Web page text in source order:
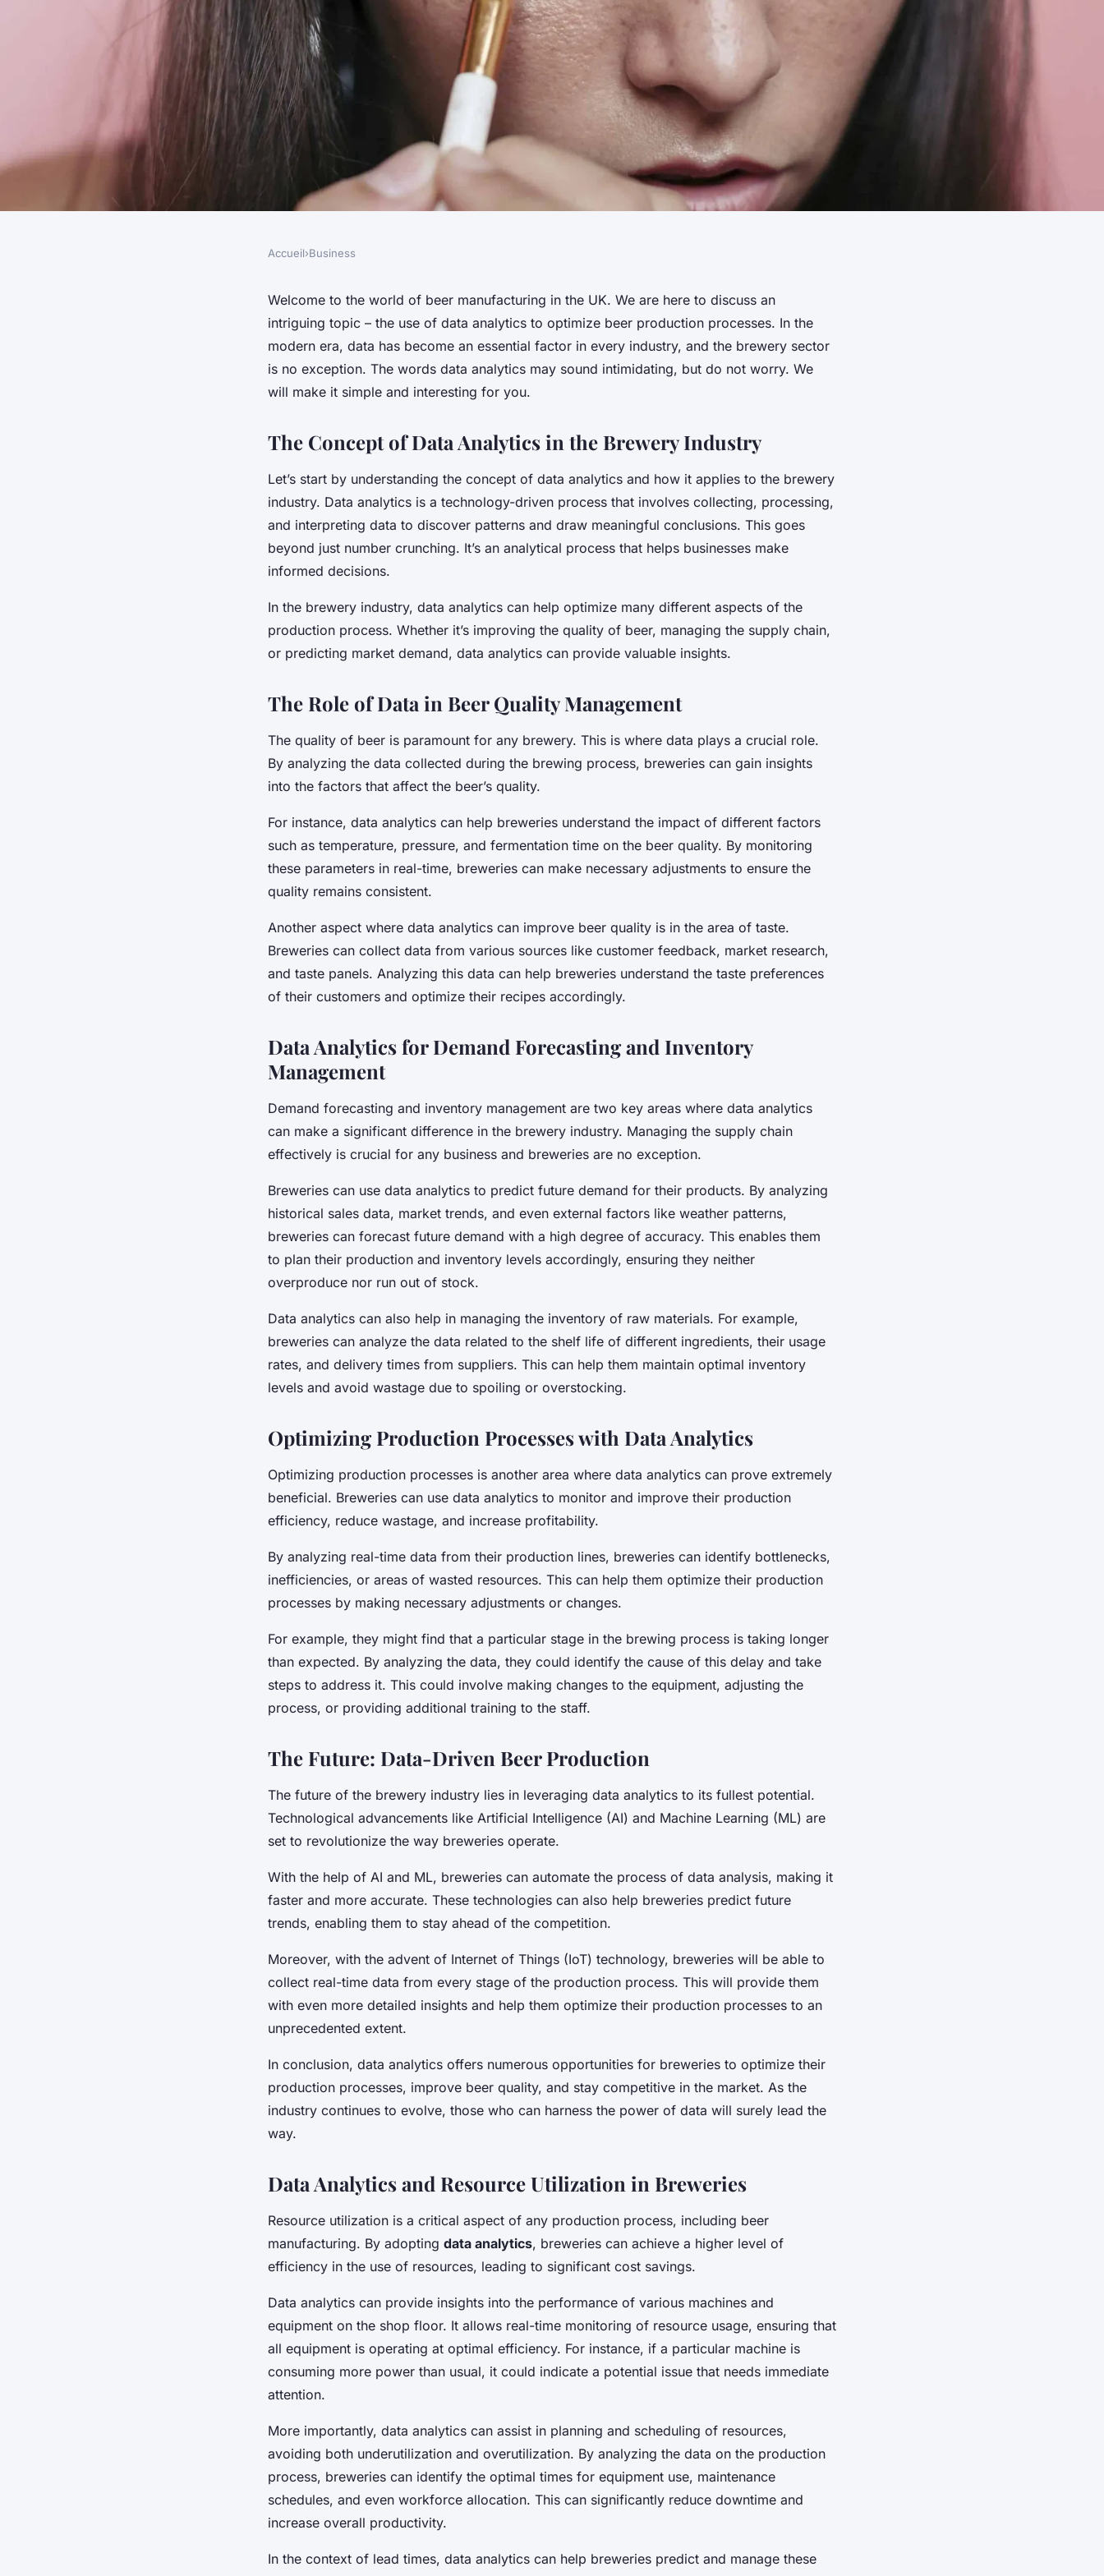
How Can UK Breweries Use Data
Analytics to Optimize Production
6 min de lecture
Accueil›Business
Welcome to the world of beer manufacturing in the UK. We are here to discuss an
intriguing topic – the use of data analytics to optimize beer production processes. In the
modern era, data has become an essential factor in every industry, and the brewery sector
is no exception. The words data analytics may sound intimidating, but do not worry. We
will make it simple and interesting for you.
The Concept of Data Analytics in the Brewery Industry
Let’s start by understanding the concept of data analytics and how it applies to the brewery
industry. Data analytics is a technology-driven process that involves collecting, processing,
and interpreting data to discover patterns and draw meaningful conclusions. This goes
beyond just number crunching. It’s an analytical process that helps businesses make
informed decisions.
In the brewery industry, data analytics can help optimize many different aspects of the
production process. Whether it’s improving the quality of beer, managing the supply chain,
or predicting market demand, data analytics can provide valuable insights.
The Role of Data in Beer Quality Management
The quality of beer is paramount for any brewery. This is where data plays a crucial role.
By analyzing the data collected during the brewing process, breweries can gain insights
into the factors that affect the beer’s quality.
For instance, data analytics can help breweries understand the impact of different factors
such as temperature, pressure, and fermentation time on the beer quality. By monitoring
these parameters in real-time, breweries can make necessary adjustments to ensure the
quality remains consistent.
Another aspect where data analytics can improve beer quality is in the area of taste.
Breweries can collect data from various sources like customer feedback, market research,
and taste panels. Analyzing this data can help breweries understand the taste preferences
of their customers and optimize their recipes accordingly.
Data Analytics for Demand Forecasting and Inventory
Management
Demand forecasting and inventory management are two key areas where data analytics
can make a significant difference in the brewery industry. Managing the supply chain
effectively is crucial for any business and breweries are no exception.
Breweries can use data analytics to predict future demand for their products. By analyzing
historical sales data, market trends, and even external factors like weather patterns,
breweries can forecast future demand with a high degree of accuracy. This enables them
to plan their production and inventory levels accordingly, ensuring they neither
overproduce nor run out of stock.
Data analytics can also help in managing the inventory of raw materials. For example,
breweries can analyze the data related to the shelf life of different ingredients, their usage
rates, and delivery times from suppliers. This can help them maintain optimal inventory
levels and avoid wastage due to spoiling or overstocking.
Optimizing Production Processes with Data Analytics
Optimizing production processes is another area where data analytics can prove extremely
beneficial. Breweries can use data analytics to monitor and improve their production
efficiency, reduce wastage, and increase profitability.
By analyzing real-time data from their production lines, breweries can identify bottlenecks,
inefficiencies, or areas of wasted resources. This can help them optimize their production
processes by making necessary adjustments or changes.
For example, they might find that a particular stage in the brewing process is taking longer
than expected. By analyzing the data, they could identify the cause of this delay and take
steps to address it. This could involve making changes to the equipment, adjusting the
process, or providing additional training to the staff.
The Future: Data-Driven Beer Production
The future of the brewery industry lies in leveraging data analytics to its fullest potential.
Technological advancements like Artificial Intelligence (AI) and Machine Learning (ML) are
set to revolutionize the way breweries operate.
With the help of AI and ML, breweries can automate the process of data analysis, making it
faster and more accurate. These technologies can also help breweries predict future
trends, enabling them to stay ahead of the competition.
Moreover, with the advent of Internet of Things (IoT) technology, breweries will be able to
collect real-time data from every stage of the production process. This will provide them
with even more detailed insights and help them optimize their production processes to an
unprecedented extent.
In conclusion, data analytics offers numerous opportunities for breweries to optimize their
production processes, improve beer quality, and stay competitive in the market. As the
industry continues to evolve, those who can harness the power of data will surely lead the
way.
Data Analytics and Resource Utilization in Breweries
Resource utilization is a critical aspect of any production process, including beer
manufacturing. By adopting data analytics, breweries can achieve a higher level of
efficiency in the use of resources, leading to significant cost savings.
Data analytics can provide insights into the performance of various machines and
equipment on the shop floor. It allows real-time monitoring of resource usage, ensuring that
all equipment is operating at optimal efficiency. For instance, if a particular machine is
consuming more power than usual, it could indicate a potential issue that needs immediate
attention.
More importantly, data analytics can assist in planning and scheduling of resources,
avoiding both underutilization and overutilization. By analyzing the data on the production
process, breweries can identify the optimal times for equipment use, maintenance
schedules, and even workforce allocation. This can significantly reduce downtime and
increase overall productivity.
In the context of lead times, data analytics can help breweries predict and manage these